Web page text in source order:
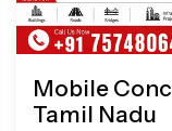
Mobile
Tamil Nadu